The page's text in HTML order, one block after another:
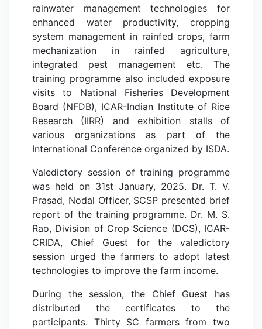
rainwater management technologies for
enhanced water productivity, cropping
system management in rainfed crops, farm
mechanization in rainfed agriculture,
integrated pest management etc. The
training programme also included exposure
visits to National Fisheries Development
Board (NFDB), ICAR-Indian Institute of Rice
Research (IIRR) and exhibition stalls of
various organizations as part of the
International Conference organized by ISDA.
Valedictory session of training programme
was held on 31st January, 2025. Dr. T. V.
Prasad, Nodal Officer, SCSP presented brief
report of the training programme. Dr. M. S.
Rao, Division of Crop Science (DCS), ICAR-
CRIDA, Chief Guest for the valedictory
session urged the farmers to adopt latest
technologies to improve the farm income.
During the session, the Chief Guest has
distributed the certificates to the
participants. Thirty SC farmers from two